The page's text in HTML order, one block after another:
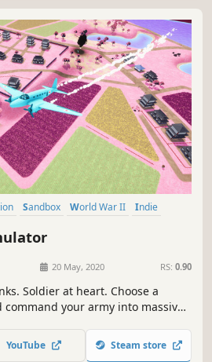
Sandbox World War II
Indie
20 May, 2020 RS: 0.90
Soldier at heart. Choose a
your army into massive
with an insane amount of
YouTube Steam store